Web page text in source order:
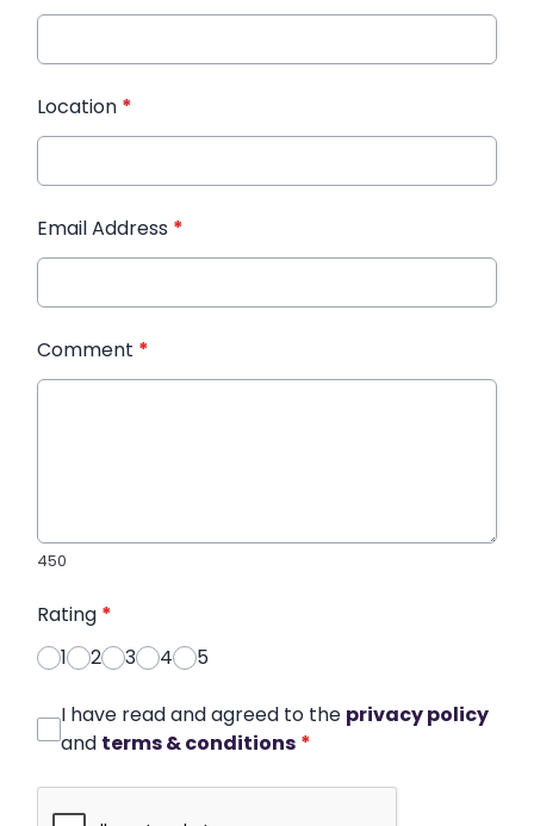
Location *
Email Address *
Comment *
450
Rating *
1
2 3 4 5
I have read and agreed to the privacy policy
and terms & conditions *